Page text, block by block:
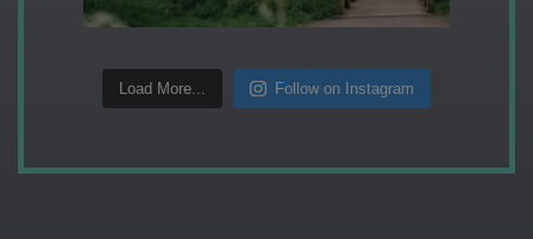
Load More... Follow on Instagram